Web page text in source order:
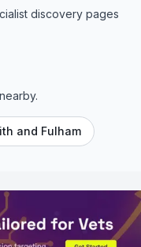
discovery pages
and Fulham